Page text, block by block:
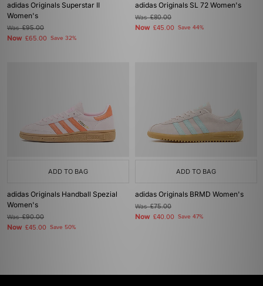
adidas Originals Superstar II
Women's
Was£95.00
Now £65.00 Save 32%
adidas Originals SL 72 Women's
Was£80.00
Now £45.00 Save 44%
ADD TO BAG
adidas Originals Handball Spezial
Women's
Was£90.00
Now £45.00 Save 50%
ADD TO BAG
adidas Originals BRMD Women's
Was£75.00
Now £40.00 Save 47%